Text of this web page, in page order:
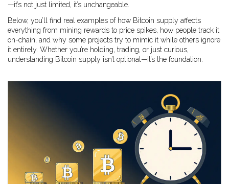
—it’s not just limited, it’s unchangeable.
Below, you’ll find real examples of how Bitcoin supply affects
everything from mining rewards to price spikes, how people track it
on-chain, and why some projects try to mimic it while others ignore
it entirely. Whether you’re holding, trading, or just curious,
understanding Bitcoin supply isn’t optional—it’s the foundation.